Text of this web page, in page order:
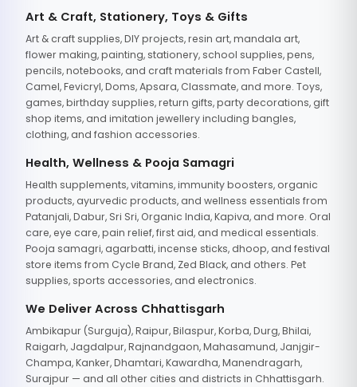
Art & Craft, Stationery, Toys & Gifts
Art & craft supplies, DIY projects, resin art, mandala art,
flower making, painting, stationery, school supplies, pens,
pencils, notebooks, and craft materials from Faber Castell,
Camel, Fevicryl, Doms, Apsara, Classmate, and more. Toys,
games, birthday supplies, return gifts, party decorations, gift
shop items, and imitation jewellery including bangles,
clothing, and fashion accessories.
Health, Wellness & Pooja Samagri
Health supplements, vitamins, immunity boosters, organic
products, ayurvedic products, and wellness essentials from
Patanjali, Dabur, Sri Sri, Organic India, Kapiva, and more. Oral
care, eye care, pain relief, first aid, and medical essentials.
Pooja samagri, agarbatti, incense sticks, dhoop, and festival
store items from Cycle Brand, Zed Black, and others. Pet
supplies, sports accessories, and electronics.
We Deliver Across Chhattisgarh
Ambikapur (Surguja), Raipur, Bilaspur, Korba, Durg, Bhilai,
Raigarh, Jagdalpur, Rajnandgaon, Mahasamund, Janjgir-
Champa, Kanker, Dhamtari, Kawardha, Manendragarh,
Surajpur — and all other cities and districts in Chhattisgarh.